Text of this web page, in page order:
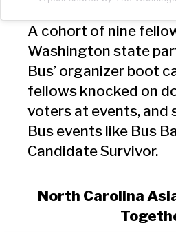
A cohort of nine
Washington state
Bus’ organizer boot
fellows knocked on
voters at events, and
Bus events like Bus
Candidate Survivor.
North Carolina